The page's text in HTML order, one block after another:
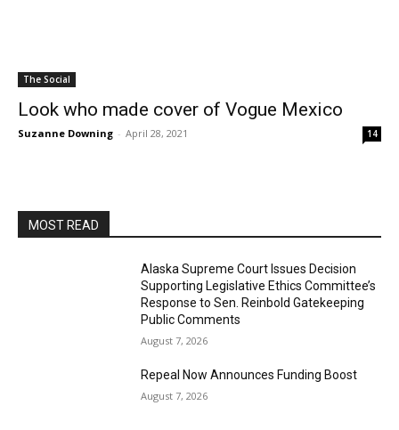
The Social
Look who made cover of Vogue Mexico
Suzanne Downing - April 28, 2021 14
MOST READ
Alaska Supreme Court Issues Decision
Supporting Legislative Ethics Committee’s
Response to Sen. Reinbold Gatekeeping
Public Comments
August 7, 2026
Repeal Now Announces Funding Boost
August 7, 2026